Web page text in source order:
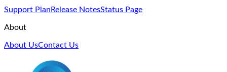
Support Plan Release NotesStatus Page
About
About UsContact Us